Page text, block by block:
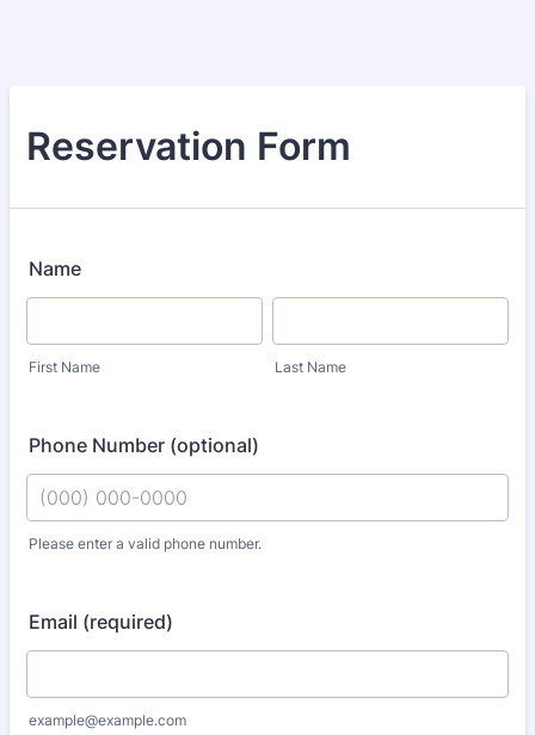
Reservation Form
Name
First Name Last Name
Phone Number (optional)
Please enter a valid phone number.
Email (required)
example@example.com